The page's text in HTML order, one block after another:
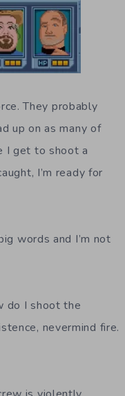
They probably
up on as many of
I get to shoot a
I’m ready for
words and I’m not
do I shoot the
nevermind fire.